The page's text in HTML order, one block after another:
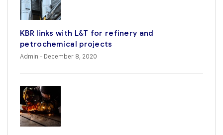
KBR links with L&T for refinery and
petrochemical projects
Admin - December 8, 2020